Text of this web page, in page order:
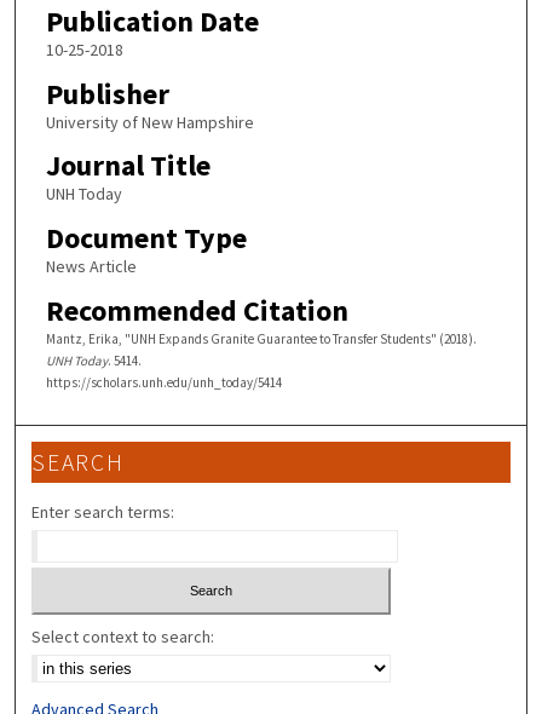
Publication Date
10-25-2018
Publisher
University of New Hampshire
Journal Title
UNH Today
Document Type
News Article
Recommended Citation
Mantz, Erika, "UNH Expands Granite Guarantee to Transfer Students" (2018).
UNH Today. 5414.
https://scholars.unh.edu/unh_today/5414
SEARCH
Enter search terms:
Select context to search:
Advanced Search